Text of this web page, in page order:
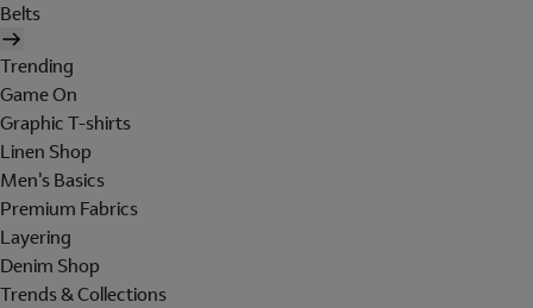
Belts
Trending
Game On
Graphic T-shirts
Linen Shop
Men's Basics
Premium Fabrics
Layering
Denim Shop
Trends & Collections